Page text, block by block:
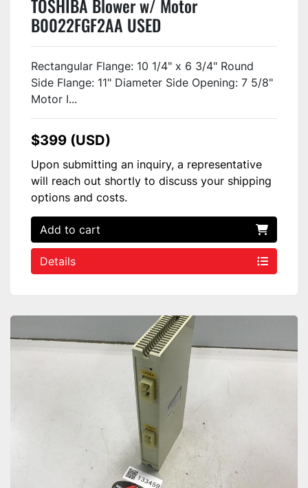
TOSHIBA Blower w/ Motor
B0022FGF2AA USED
Rectangular Flange: 10 1/4" x 6 3/4" Round
Side Flange: 11" Diameter Side Opening: 7 5/8"
Motor I...
$399 (USD)
Upon submitting an inquiry, a representative
will reach out shortly to discuss your shipping
options and costs.
Add to cart
Details